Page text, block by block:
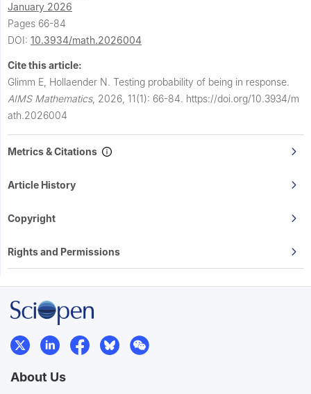
January 2026
Pages 66-84
DOI: 10.3934/math.2026004
Cite this article:
Glimm E, Hollaender N. Testing probability of being in response.
AIMS Mathematics, 2026, 11(1): 66-84. https://doi.org/10.3934/m
ath.2026004
Metrics & Citations
Article History
Copyright
Rights and Permissions
About Us